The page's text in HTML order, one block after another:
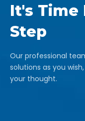
It's Time
Step
Our professional
solutions as you
your thought.